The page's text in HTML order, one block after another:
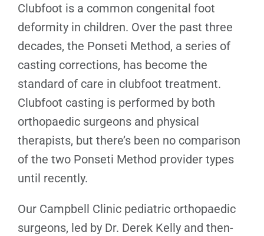
Clubfoot is a common congenital foot
deformity in children. Over the past three
decades, the Ponseti Method, a series of
casting corrections, has become the
standard of care in clubfoot treatment.
Clubfoot casting is performed by both
orthopaedic surgeons and physical
therapists, but there’s been no comparison
of the two Ponseti Method provider types
until recently.
Our Campbell Clinic pediatric orthopaedic
surgeons, led by Dr. Derek Kelly and then-